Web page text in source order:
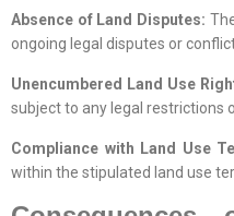
Absence of Land Disputes:
ongoing legal disputes or
Unencumbered Land Use
subject to any legal restrictions
Compliance with Land Use
within the stipulated land use